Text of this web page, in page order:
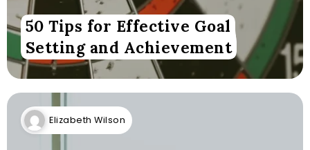
50 Tips for Effective Goal
Setting and Achievement
Elizabeth Wilson